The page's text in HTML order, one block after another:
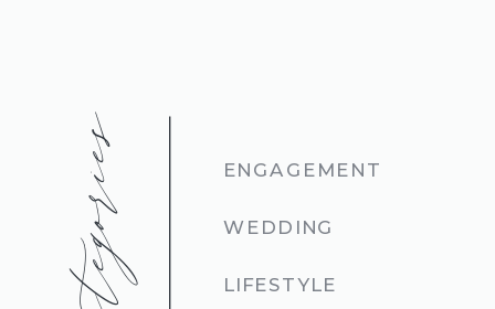
categories ENGAGEMENT
WEDDING
LIFESTYLE